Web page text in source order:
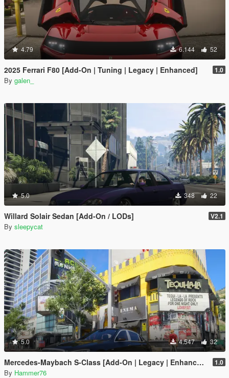
4.79 6.144 52
2025 Ferrari F80 [Add-On | Tuning | Legacy | Enhanced] 1.0
By galen_
5.0 348 22
Willard Solair Sedan [Add-On / LODs] V2.1
By sleepycat
5.0 4.547 32
Mercedes-Maybach S-Class [Add-On | Legacy | Enhanced] 1.0
By Hammer76